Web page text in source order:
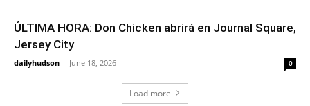
ÚLTIMA HORA: Don Chicken abrirá en Journal Square,
Jersey City
dailyhudson - June 18, 2026 0
Load more